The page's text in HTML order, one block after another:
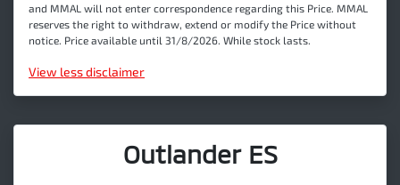
and MMAL will not enter correspondence regarding this Price. MMAL
reserves the right to withdraw, extend or modify the Price without
notice. Price available until 31/8/2026. While stock lasts.
View less disclaimer
Outlander ES